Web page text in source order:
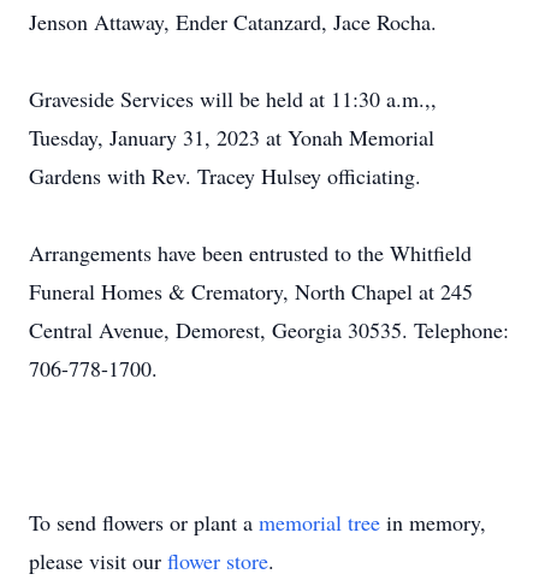
Jenson Attaway, Ender Catanzard, Jace Rocha.
Graveside Services will be held at 11:30 a.m.,,
Tuesday, January 31, 2023 at Yonah Memorial
Gardens with Rev. Tracey Hulsey officiating.
Arrangements have been entrusted to the Whitfield
Funeral Homes & Crematory, North Chapel at 245
Central Avenue, Demorest, Georgia 30535. Telephone:
706-778-1700.
To send flowers or plant a memorial tree in memory,
please visit our flower store.